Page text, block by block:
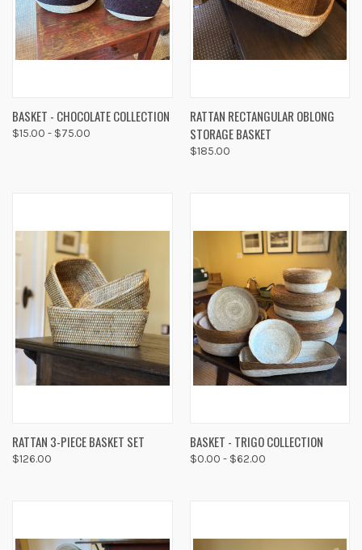
BASKET - CHOCOLATE COLLECTION
$15.00 - $75.00
RATTAN RECTANGULAR OBLONG
STORAGE BASKET
$185.00
RATTAN 3-PIECE BASKET SET
$126.00
BASKET - TRIGO COLLECTION
$0.00 - $62.00